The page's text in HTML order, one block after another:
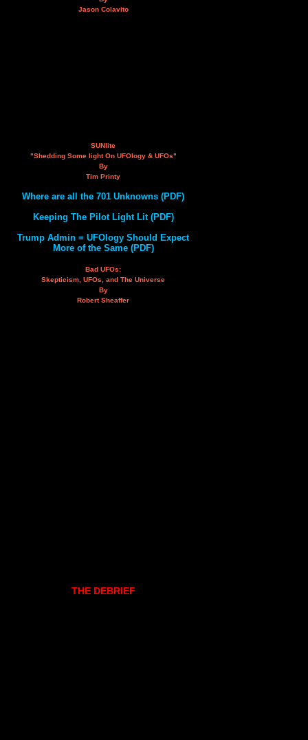
Jason Colavito
SUNlite
"Shedding Some light On UFOlogy & UFOs"
By
Tim Printy
Where are all the 701 Unknowns (PDF)
Keeping The Pilot Light Lit (PDF)
Trump Admin = UFOlogy Should Expect
More of the Same (PDF)
Bad UFOs:
Skepticism, UFOs, and The Universe
By
Robert Sheaffer
THE DEBRIEF